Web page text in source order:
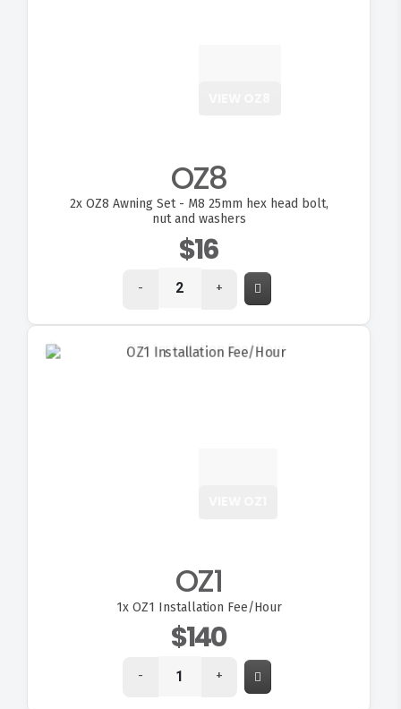
OZ8
2xOZ8 Awning Set - M8 25mm hex head bolt,
nut and washers
$16
- +
OZ1
1xOZ1 Installation Fee/Hour
$140
- +